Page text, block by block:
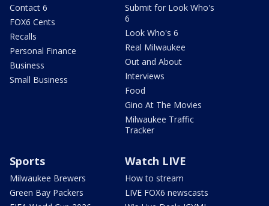
Contact 6
FOX6 Cents
Recalls
Personal Finance
Business
Small Business
Submit for Look Who's
6
Look Who's 6
Real Milwaukee
Out and About
Interviews
Food
Gino At The Movies
Milwaukee Traffic
Tracker
Sports
Milwaukee Brewers
Green Bay Packers
Watch LIVE
How to stream
LIVE FOX6 newscasts